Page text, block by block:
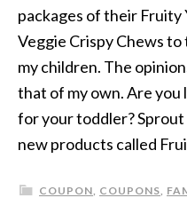
packages of their
Veggie Crispy Chews
my children. The
that of my own. Are you
for your toddler?
new products called
COUPON, COUPONS,